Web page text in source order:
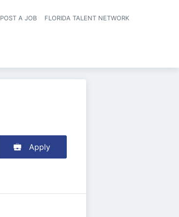
POST A JOB
FLORIDA TALENT NETWORK
Apply